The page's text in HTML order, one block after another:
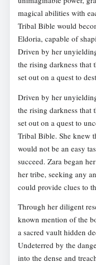
magical abilities with
Tribal Bible would
Eldoria, capable of
Driven by her
the rising darkness that
set out on a quest to
Driven by her
the rising darkness that
set out on a quest to
Tribal Bible. She knew
would not be an easy
succeed. Zara began
her tribe, seeking any
could provide clues to
Through her diligent
known mention of the
a sacred vault hidden
Undeterred by the
into the dense and